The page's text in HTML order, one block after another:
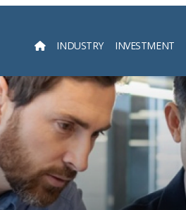
INDUSTRY INVESTMENT